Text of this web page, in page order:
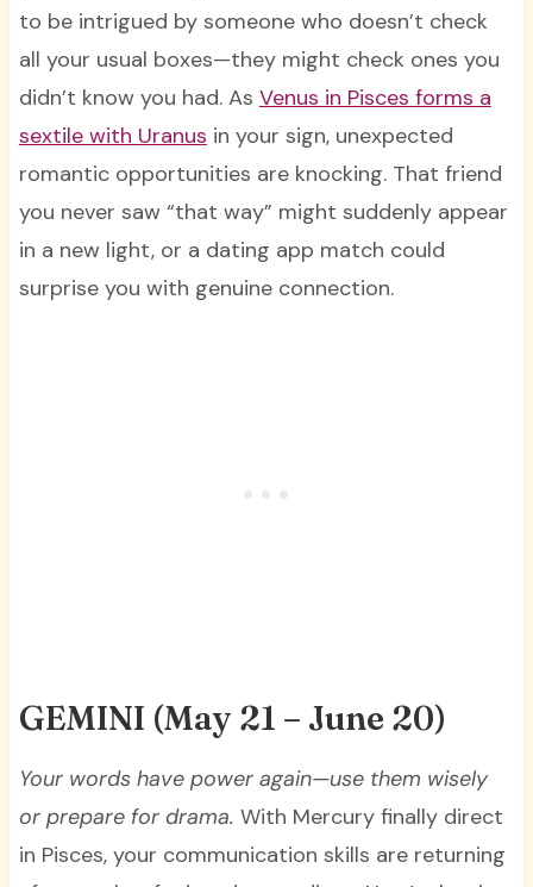
to be intrigued by someone who doesn’t check
all your usual boxes—they might check ones you
didn’t know you had. As Venus in Pisces forms a
sextile with Uranus in your sign, unexpected
romantic opportunities are knocking. That friend
you never saw “that way” might suddenly appear
in a new light, or a dating app match could
surprise you with genuine connection.
GEMINI (May 21 – June 20)
Your words have power again—use them wisely
or prepare for drama. With Mercury finally direct
in Pisces, your communication skills are returning